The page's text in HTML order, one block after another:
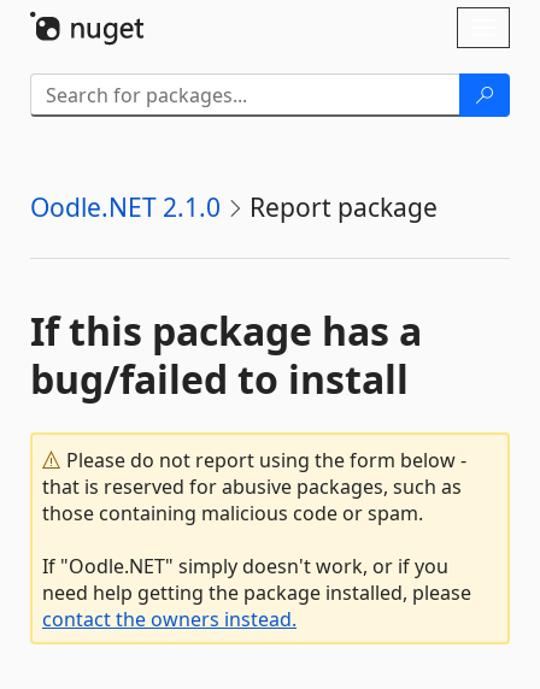
Oodle.NET 2.1.0 Report package
If this package has a
bug/failed to install
Please do not report using the form below -
that is reserved for abusive packages, such as
those containing malicious code or spam.
If "Oodle.NET" simply doesn't work, or if you
need help getting the package installed, please
contact the owners instead.